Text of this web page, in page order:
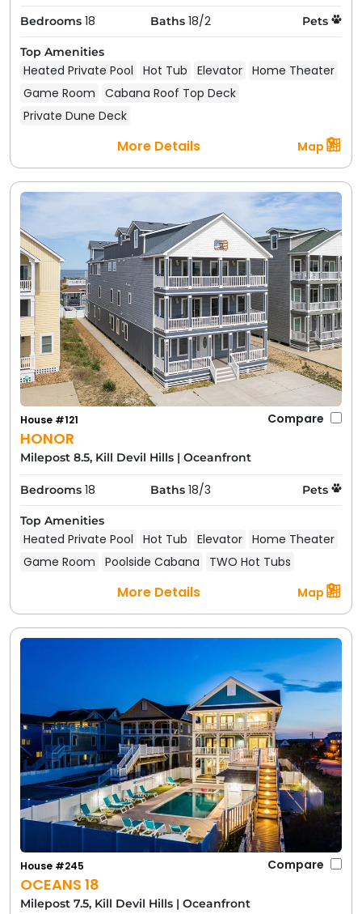
Bedrooms 18 Baths 18/2 Pets
Top Amenities
Heated Private Pool Hot Tub Elevator Home Theater
Game Room
Cabana Roof Top Deck
Private Dune Deck
More Details Map
HONOR
House #121 Compare
Milepost 8.5, Kill Devil Hills | Oceanfront
Bedrooms 18 Baths 18/3 Pets
Top Amenities
Heated Private Pool Hot Tub Elevator Home Theater
Game Room
Poolside Cabana TWO Hot Tubs
More Details Map
OCEANS 18
House #245 Compare
Milepost 7.5, Kill Devil Hills | Oceanfront